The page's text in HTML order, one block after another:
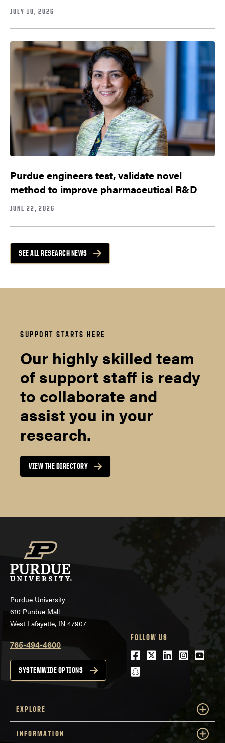
JULY 10, 2026
Purdue engineers test, validate novel
method to improve pharmaceutical R&D
JUNE 22, 2026
SEE ALL RESEARCH NEWS
SUPPORT STARTS HERE
Our highly skilled team
of support staff is ready
to collaborate and
assist you in your
research.
VIEW THE DIRECTORY
Purdue University
610 Purdue Mall
West Lafayette, IN 47907
765-494-4600
SYSTEMWIDE OPTIONS
FOLLOW US
Facebook
Twitter
LinkedIn
snapchat
EXPLORE
INFORMATION